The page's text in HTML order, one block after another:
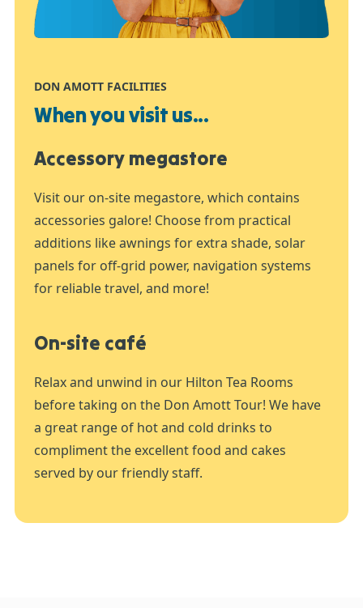
DON AMOTT FACILITIES
When you visit us...
Accessory megastore
Visit our on-site megastore, which contains
accessories galore! Choose from practical
additions like awnings for extra shade, solar
panels for off-grid power, navigation systems
for reliable travel, and more!
On-site café
Relax and unwind in our Hilton Tea Rooms
before taking on the Don Amott Tour! We have
a great range of hot and cold drinks to
compliment the excellent food and cakes
served by our friendly staff.